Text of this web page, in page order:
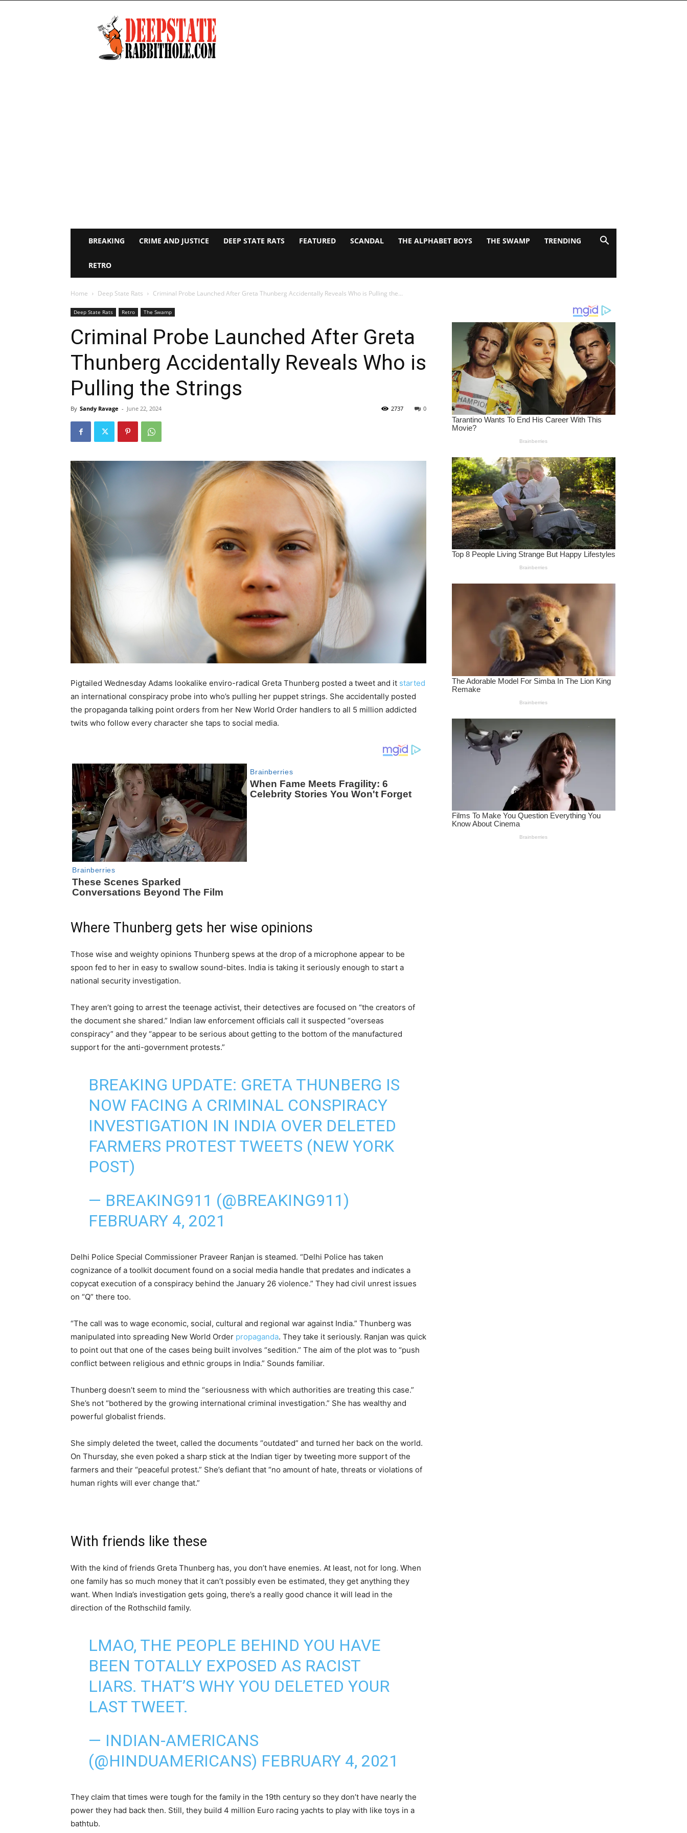
Deep
State
Rabbit
Hole
BREAKING CRIME AND JUSTICE DEEP STATE RATS FEATURED SCANDAL THE ALPHABET BOYS THE SWAMP TRENDING
RETRO
Home Deep State Rats Criminal Probe Launched After Greta Thunberg Accidentally Reveals Who is Pulling the...
Deep State Rats Retro The Swamp
Criminal Probe Launched After Greta
Thunberg Accidentally Reveals Who is
Pulling the Strings
By Sandy Ravage - June 22, 2024 0
2737
Pigtailed Wednesday Adams lookalike enviro-radical Greta Thunberg posted a tweet and it started
an international conspiracy probe into who’s pulling her puppet strings. She accidentally posted
the propaganda talking point orders from her New World Order handlers to all 5 million addicted
twits who follow every character she taps to social media.
Where Thunberg gets her wise opinions
Those wise and weighty opinions Thunberg spews at the drop of a microphone appear to be
spoon fed to her in easy to swallow sound-bites. India is taking it seriously enough to start a
national security investigation.
They aren’t going to arrest the teenage activist, their detectives are focused on “the creators of
the document she shared.” Indian law enforcement officials call it suspected “overseas
conspiracy” and they “appear to be serious about getting to the bottom of the manufactured
support for the anti-government protests.”
BREAKING UPDATE: GRETA THUNBERG IS
NOW FACING A CRIMINAL CONSPIRACY
INVESTIGATION IN INDIA OVER DELETED
FARMERS PROTEST TWEETS (NEW YORK
POST)
— BREAKING911 (@BREAKING911)
FEBRUARY 4, 2021
Delhi Police Special Commissioner Praveer Ranjan is steamed. “Delhi Police has taken
cognizance of a toolkit document found on a social media handle that predates and indicates a
copycat execution of a conspiracy behind the January 26 violence.” They had civil unrest issues
on “Q” there too.
“The call was to wage economic, social, cultural and regional war against India.” Thunberg was
manipulated into spreading New World Order propaganda. They take it seriously. Ranjan was quick
to point out that one of the cases being built involves “sedition.” The aim of the plot was to “push
conflict between religious and ethnic groups in India.” Sounds familiar.
Thunberg doesn’t seem to mind the “seriousness with which authorities are treating this case.”
She’s not “bothered by the growing international criminal investigation.” She has wealthy and
powerful globalist friends.
She simply deleted the tweet, called the documents “outdated” and turned her back on the world.
On Thursday, she even poked a sharp stick at the Indian tiger by tweeting more support of the
farmers and their “peaceful protest.” She’s defiant that “no amount of hate, threats or violations of
human rights will ever change that.”
With friends like these
With the kind of friends Greta Thunberg has, you don’t have enemies. At least, not for long. When
one family has so much money that it can’t possibly even be estimated, they get anything they
want. When India’s investigation gets going, there’s a really good chance it will lead in the
direction of the Rothschild family.
LMAO, THE PEOPLE BEHIND YOU HAVE
BEEN TOTALLY EXPOSED AS RACIST
LIARS. THAT’S WHY YOU DELETED YOUR
LAST TWEET.
— INDIAN-AMERICANS
(@HINDUAMERICANS) FEBRUARY 4, 2021
They claim that times were tough for the family in the 19th century so they don’t have nearly the
power they had back then. Still, they build 4 million Euro racing yachts to play with like toys in a
bathtub.